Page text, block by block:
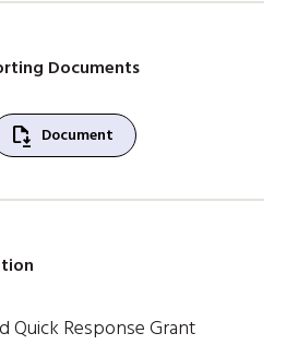
Documents
file_save Document
Quick Response Grant